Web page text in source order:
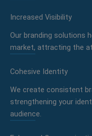
Increased Visibility
Our branding solutions
market, attracting the
Cohesive Identity
We create consistent
strengthening your
audience.